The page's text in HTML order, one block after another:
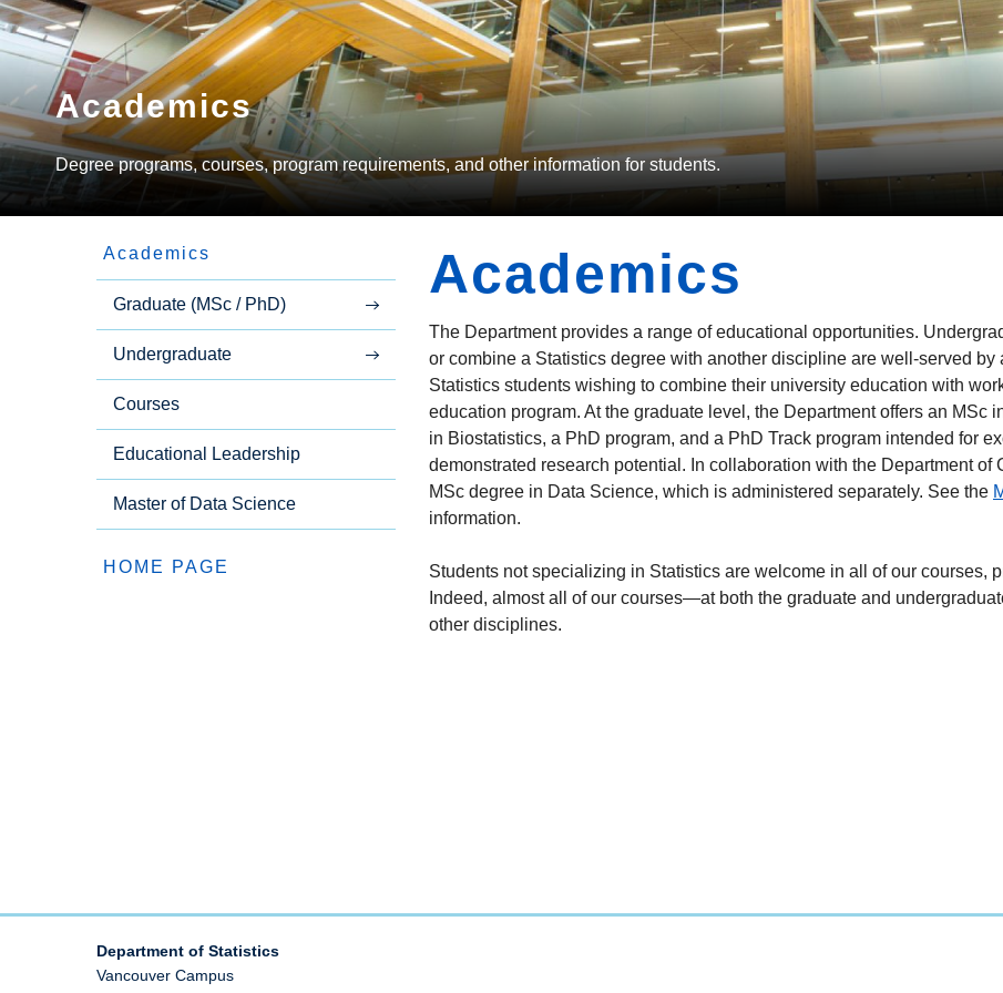
Academics
Degree programs, courses, program requirements, and other information for students.
Side
Menu
Academics
Graduate (MSc / PhD)
Undergraduate
Courses
Educational Leadership
Master of Data Science
HOME PAGE
Academics
The Department provides a range of educational opportunities.
or combine a Statistics degree with another discipline are well-served
Statistics students wishing to combine their university education with
education program. At the graduate level, the Department offers an MSc
in Biostatistics, a PhD program, and a PhD Track program intended for
demonstrated research potential. In collaboration with the Department of
MSc degree in Data Science, which is administered separately. See the
information.
Students not specializing in Statistics are welcome in all of our courses,
Indeed, almost all of our courses—at both the graduate and
other disciplines.
Department of Statistics
Vancouver Campus